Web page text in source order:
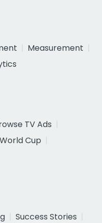
Measurement
TV Ads
Cup
Success Stories